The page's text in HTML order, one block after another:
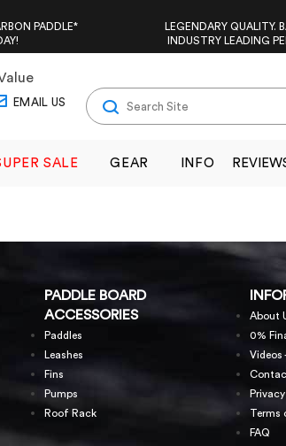
PADDLE*
LEGENDARY QUALITY.
INDUSTRY LEADING
EMAIL US
SALE GEAR INFO
PADDLE BOARD
ACCESSORIES
Paddles
Leashes
Fins
Pumps
Roof Rack
About
0%
Videos
Terms
FAQ